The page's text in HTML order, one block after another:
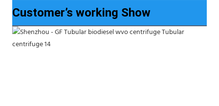
Customer’s working Show